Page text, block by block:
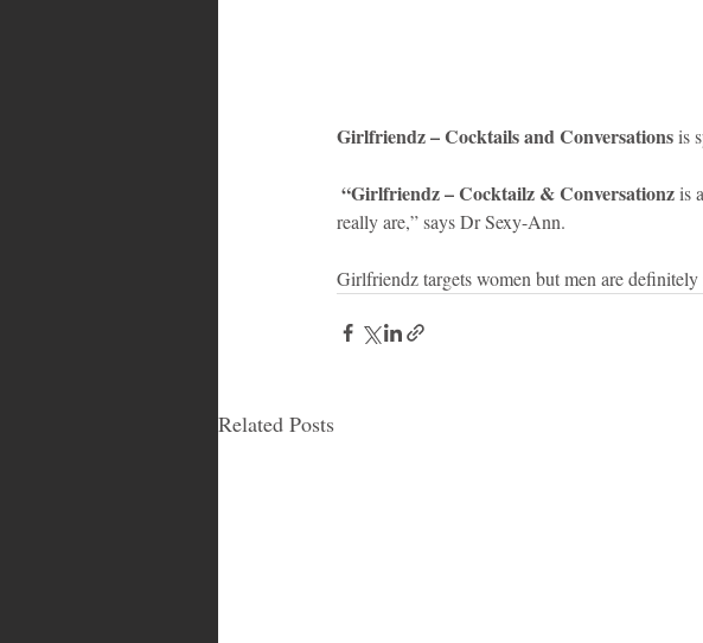
Girlfriendz – Cocktails and Conversations is
“Girlfriendz – Cocktailz & Conversationz is
really are,” says Dr Sexy-Ann.
Girlfriendz targets women but men are
Related Posts